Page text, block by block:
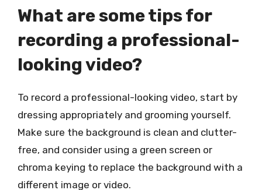
What are some tips for
recording a professional-
looking video?
To record a professional-looking video, start by
dressing appropriately and grooming yourself.
Make sure the background is clean and clutter-
free, and consider using a green screen or
chroma keying to replace the background with a
different image or video.